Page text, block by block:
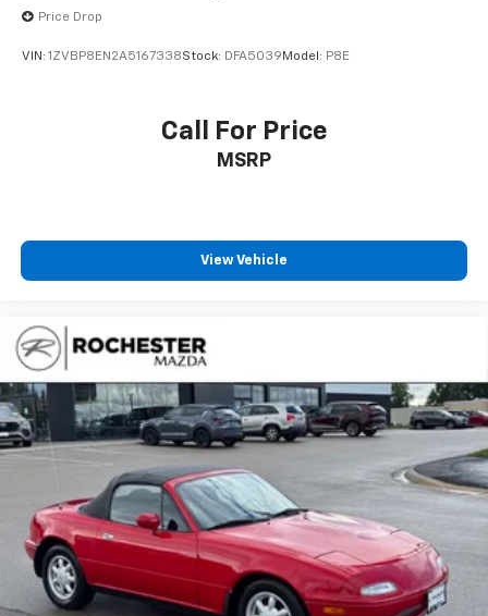
Price Drop
VIN: 1ZVBP8EN2A5167338Stock: DFA5039 Model: P8E
Call For Price
MSRP
View Vehicle